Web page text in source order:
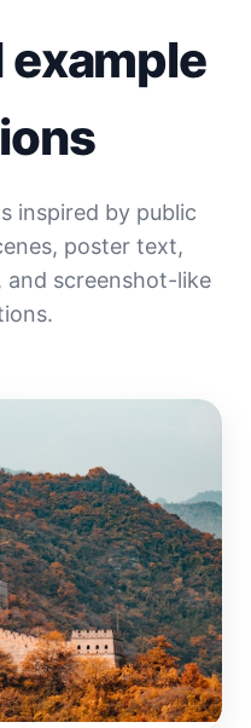
example
inspired by public
poster text,
screenshot-like